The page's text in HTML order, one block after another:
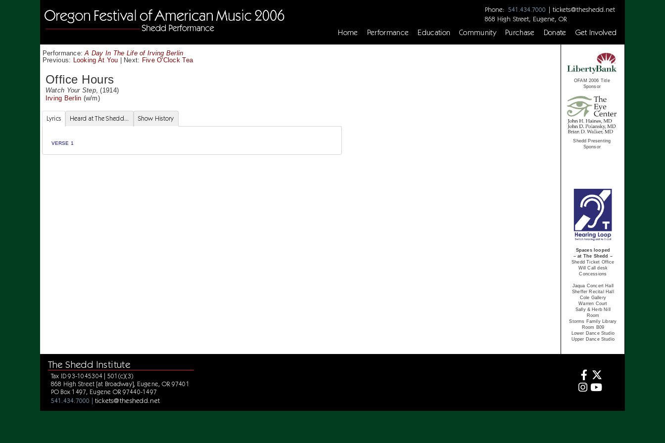
Phone: 541.434.7000 | tickets@theshedd.net
868 High Street, Eugene, OR
Home Performance Education Community Purchase Donate Get Involved
Performance:A Day In The Life of Irving Berlin
Previous: Looking At You | Next: Five O'Clock Tea
Office Hours
Watch Your Step, (1914)
Irving Berlin (w/m)
Lyrics Heard at The Shedd... Show History
VERSE 1
OFAM 2006 Title
Sponsor
Shedd Presenting
Sponsor
Spaces looped
– at The Shedd –
Shedd Ticket Office
Will Call desk
Concessions
Jaqua Concert Hall
Sheffer Recital Hall
Cole Gallery
Warren Court
Sally & Herb Nill
Room
Storms Family Library
Room B09
Lower Dance Studio
Upper Dance Studio
The Shedd Institute
Tax ID 93-1045304 | 501(c)(3)
868 High Street [at Broadway], Eugene, OR 97401
PO Box 1497, Eugene OR 97440-1497
541.434.7000 | tickets@theshedd.net